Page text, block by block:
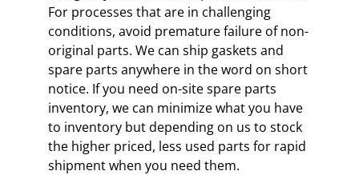
For processes that are in challenging
conditions, avoid premature failure of non-
original parts. We can ship gaskets and
spare parts anywhere in the word on short
notice. If you need on-site spare parts
inventory, we can minimize what you have
to inventory but depending on us to stock
the higher priced, less used parts for rapid
shipment when you need them.